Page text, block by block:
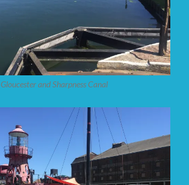
Gloucester and Sharpness Canal